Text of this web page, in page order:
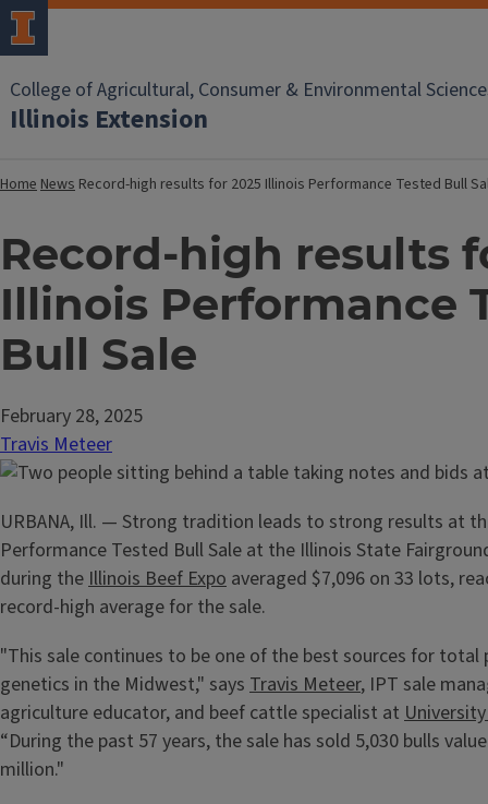
College of Agricultural, Consumer & Environmental
Illinois Extension
HomeNews Record-high results for 2025 Illinois Performance Tested Bull
Record-high results
Illinois Performance
Bull Sale
February 28, 2025
Travis Meteer
URBANA, Ill. — Strong tradition leads to strong results at
Performance Tested Bull Sale at the Illinois State
during theIllinois Beef Expo averaged $7,096 on 33 lots,
record-high average for the sale.
"This sale continues to be one of the best sources for total
genetics in the Midwest," says Travis Meteer, IPT sale
agriculture educator, and beef cattle specialist at
“During the past 57 years, the sale has sold 5,030 bulls
million."